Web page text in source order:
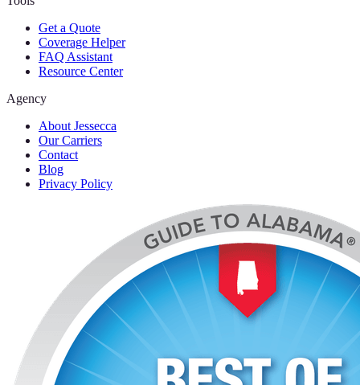
Get a Quote
Coverage Helper
FAQ Assistant
Resource Center
Agency
About Jessecca
Our Carriers
Contact
Blog
Privacy Policy